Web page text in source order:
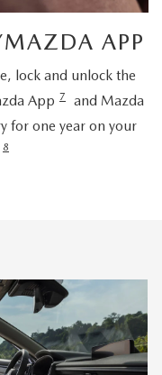
APP
lock and unlock the
App 7
and Mazda
for one year on your
8